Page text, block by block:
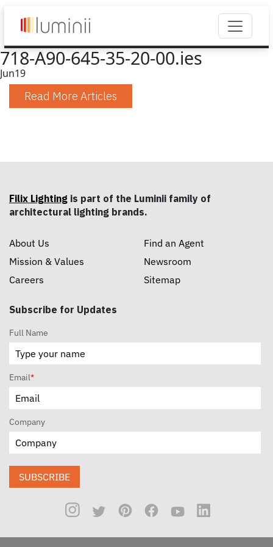
718-A90-645-35-20-00.ies
Jun19
Read More Articles
Filix Lighting is part of the Luminii family of
architectural lighting brands.
About Us
Mission & Values
Careers
Find an Agent
Newsroom
Sitemap
Subscribe for Updates
Full Name
Email*
Company
SUBSCRIBE